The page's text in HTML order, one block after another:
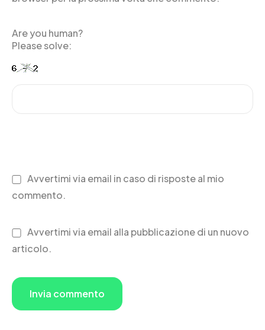
Are you human?
Please solve:
Avvertimi via email in caso di risposte al mio
commento.
Avvertimi via email alla pubblicazione di un nuovo
articolo.